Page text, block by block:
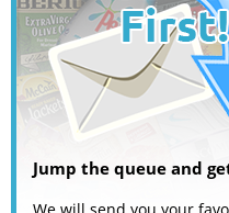
Jump the queue and